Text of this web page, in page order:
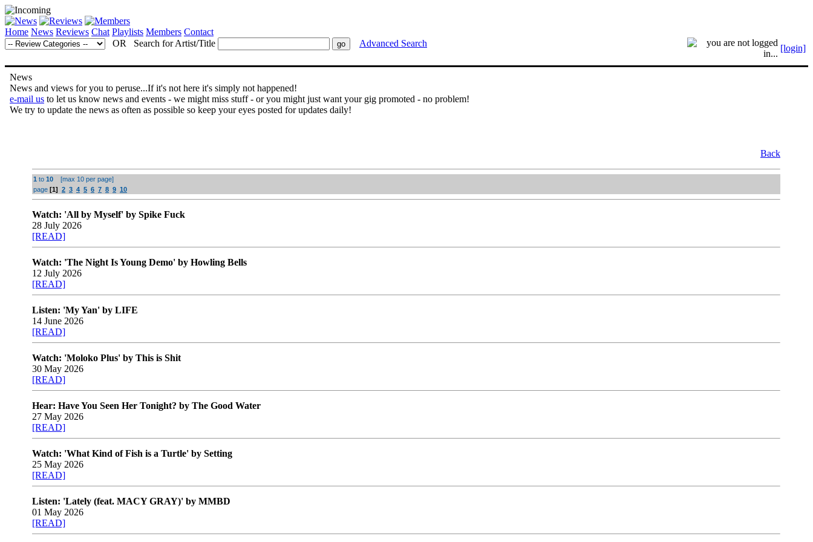
Home News Reviews Chat Playlists Members Contact
OR Search for Artist/Title
Advanced Search [login]
News
News and views for you to peruse...If it's not here it's simply not happened!
e-mail us to let us know news and events - we might miss stuff - or you might just want your gig promoted - no problem!
We try to update the news as often as possible so keep your eyes posted for updates daily!
Back
1 to 10
[max 10 per page]
page [1] 2 3 4 5 6 7 8 9 10
Watch: 'All by Myself' by Spike Fuck
28 July 2026
[READ]
Watch: 'The Night Is Young Demo' by Howling Bells
12 July 2026
[READ]
Listen: 'My Yan' by LIFE
14 June 2026
[READ]
Watch: 'Moloko Plus' by This is Shit
30 May 2026
[READ]
Hear: Have You Seen Her Tonight? by The Good Water
27 May 2026
[READ]
Watch: 'What Kind of Fish is a Turtle' by Setting
25 May 2026
[READ]
Listen: 'Lately (feat. MACY GRAY)' by MMBD
01 May 2026
[READ]